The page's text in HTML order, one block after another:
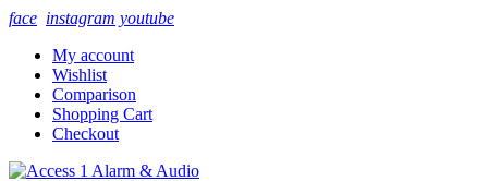
face instagram youtube
My account
Wishlist
Comparison
Shopping Cart
Checkout